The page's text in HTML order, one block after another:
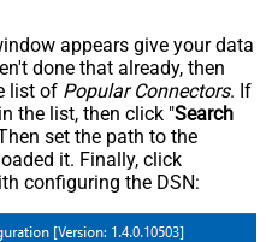
appears give your data
done that already, then
list of Popular Connectors. If
the list, then click "Search
set the path to the
it. Finally, click
configuring the DSN: